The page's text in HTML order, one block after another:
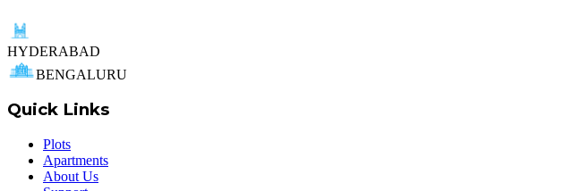
HYDERABAD
BENGALURU
Quick Links
Plots
Apartments
About Us